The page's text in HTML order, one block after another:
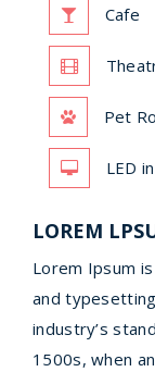
Cafe
Pet
LED
LOREM
Lorem Ipsum
and
industry’s
1500s, when